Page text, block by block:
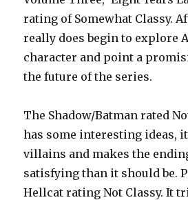
rating of Somewhat Classy.
really does begin to explore
character and point a
the future of the series.
The Shadow/Batman rated
has some interesting ideas,
villains and makes the
satisfying than it should be.
Hellcat rating Not Classy. It